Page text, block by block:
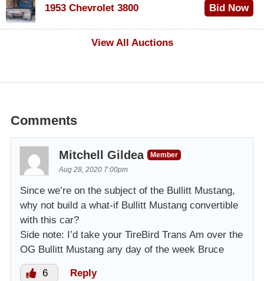
1953 Chevrolet 3800
Bid Now
View All Auctions
Comments
Mitchell Gildea
Member
Aug 28, 2020 7:00pm
Since we’re on the subject of the Bullitt Mustang,
why not build a what-if Bullitt Mustang convertible
with this car?
Side note: I’d take your TireBird Trans Am over the
OG Bullitt Mustang any day of the week Bruce
6 Reply